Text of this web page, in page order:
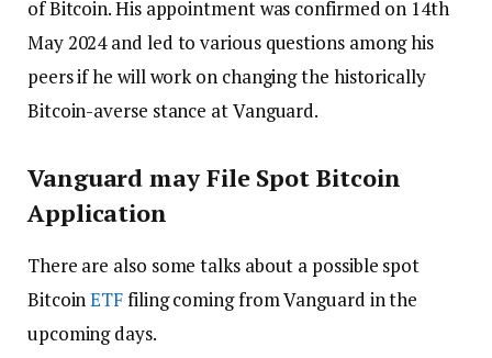
of Bitcoin. His appointment was confirmed on 14th
May 2024 and led to various questions among his
peers if he will work on changing the historically
Bitcoin-averse stance at Vanguard.
Vanguard may File Spot Bitcoin
Application
There are also some talks about a possible spot
BitcoinETFfiling coming from Vanguard in the
upcoming days.